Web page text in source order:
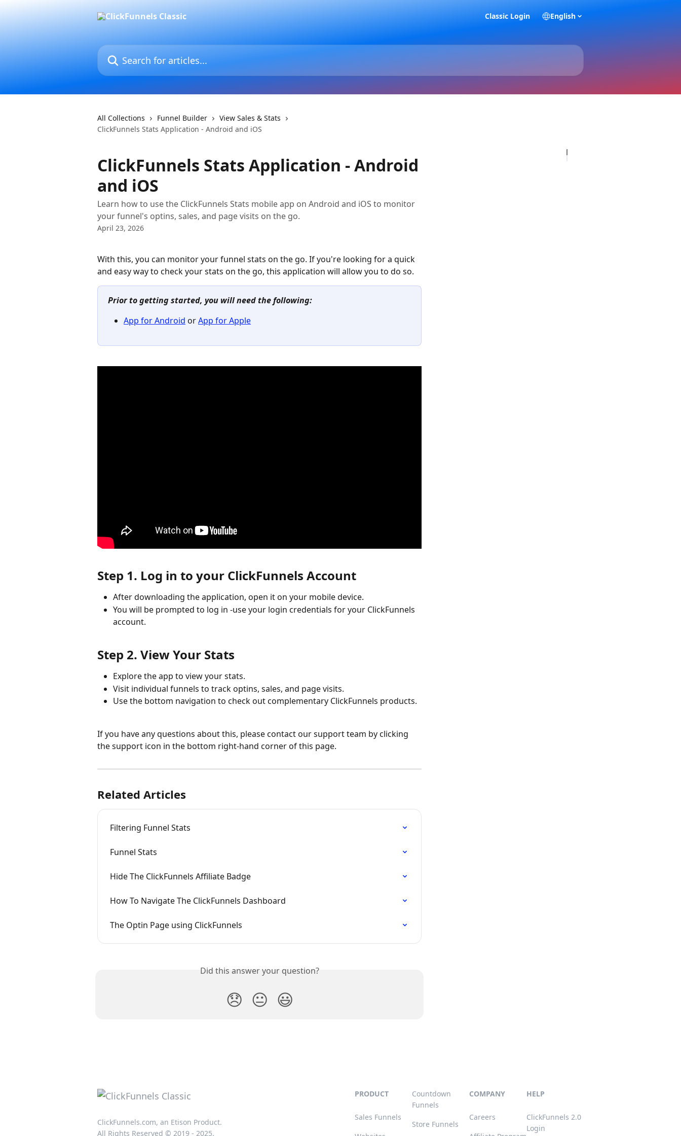
Classic Login English
Search for articles...
All Collections Funnel Builder
View Sales & Stats
ClickFunnels Stats Application - Android and iOS
ClickFunnels Stats Application - Android
and iOS
Learn how to use the ClickFunnels Stats mobile app on Android and iOS to monitor
your funnel's optins, sales, and page visits on the go.
April 23, 2026
With this, you can monitor your funnel stats on the go. If you're looking for a quick
and easy way to check your stats on the go, this application will allow you to do so.
Prior to getting started, you will need the following:
App for Android or App for Apple
Step 1. Log in to your ClickFunnels Account
After downloading the application, open it on your mobile device.
You will be prompted to log in -use your login credentials for your ClickFunnels
account.
Step 2. View Your Stats
Explore the app to view your stats.
Visit individual funnels to track optins, sales, and page visits.
Use the bottom navigation to check out complementary ClickFunnels products.
If you have any questions about this, please contact our support team by clicking
the support icon in the bottom right-hand corner of this page.
Related Articles
Filtering Funnel Stats
Funnel Stats
Hide The ClickFunnels Affiliate Badge
How To Navigate The ClickFunnels Dashboard
The Optin Page using ClickFunnels
Did this answer your question?
😞 😐 😃
ClickFunnels.com, an Etison Product.
All Rights Reserved © 2019 - 2025.
PRODUCT
Sales Funnels
Countdown
Funnels
Store Funnels
COMPANY
Careers
HELP
ClickFunnels 2.0
Login